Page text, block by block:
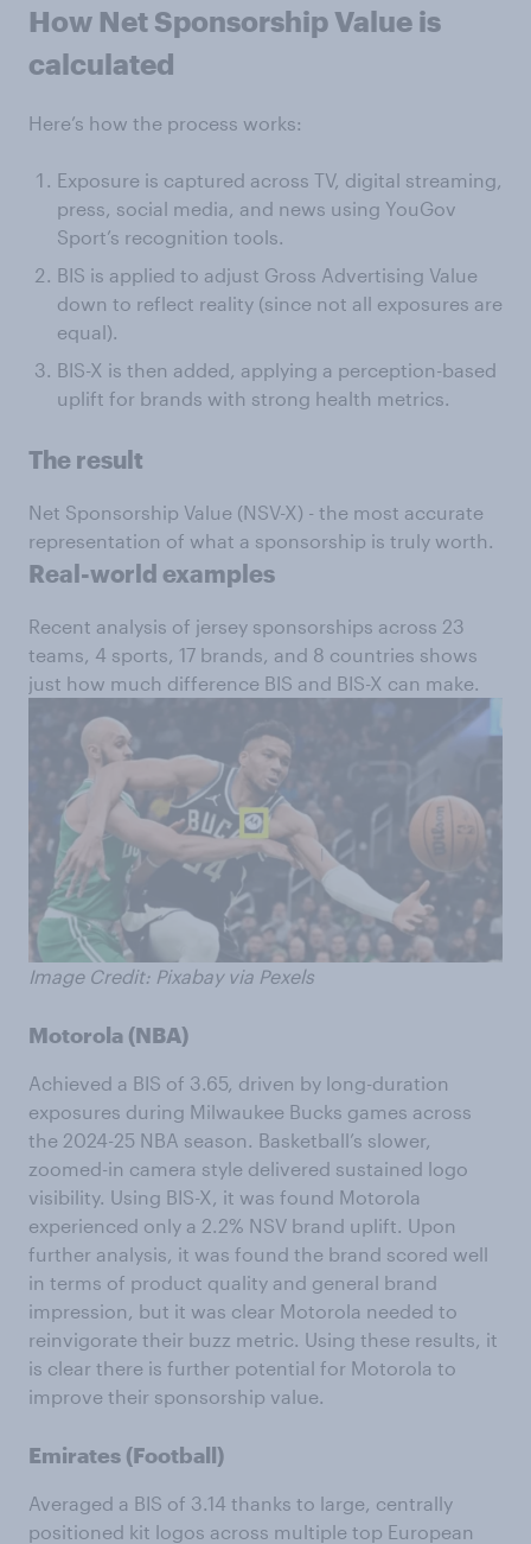
How Net Sponsorship Value is
calculated
Here’s how the process works:
Exposure is captured across TV, digital streaming,
press, social media, and news using YouGov
Sport’s recognition tools.
BIS is applied to adjust Gross Advertising Value
down to reflect reality (since not all exposures are
equal).
BIS-X is then added, applying a perception-based
uplift for brands with strong health metrics.
The result
Net Sponsorship Value (NSV-X) - the most accurate
representation of what a sponsorship is truly worth.
Real-world examples
Recent analysis of jersey sponsorships across 23
teams, 4 sports, 17 brands, and 8 countries shows
just how much difference BIS and BIS-X can make.
Image Credit: Pixabay via Pexels
Motorola (NBA)
Achieved a BIS of 3.65, driven by long-duration
exposures during Milwaukee Bucks games across
the 2024-25 NBA season. Basketball’s slower,
zoomed-in camera style delivered sustained logo
visibility. Using BIS-X, it was found Motorola
experienced only a 2.2% NSV brand uplift. Upon
further analysis, it was found the brand scored well
in terms of product quality and general brand
impression, but it was clear Motorola needed to
reinvigorate their buzz metric. Using these results, it
is clear there is further potential for Motorola to
improve their sponsorship value.
Emirates (Football)
Averaged a BIS of 3.14 thanks to large, centrally
positioned kit logos across multiple top European